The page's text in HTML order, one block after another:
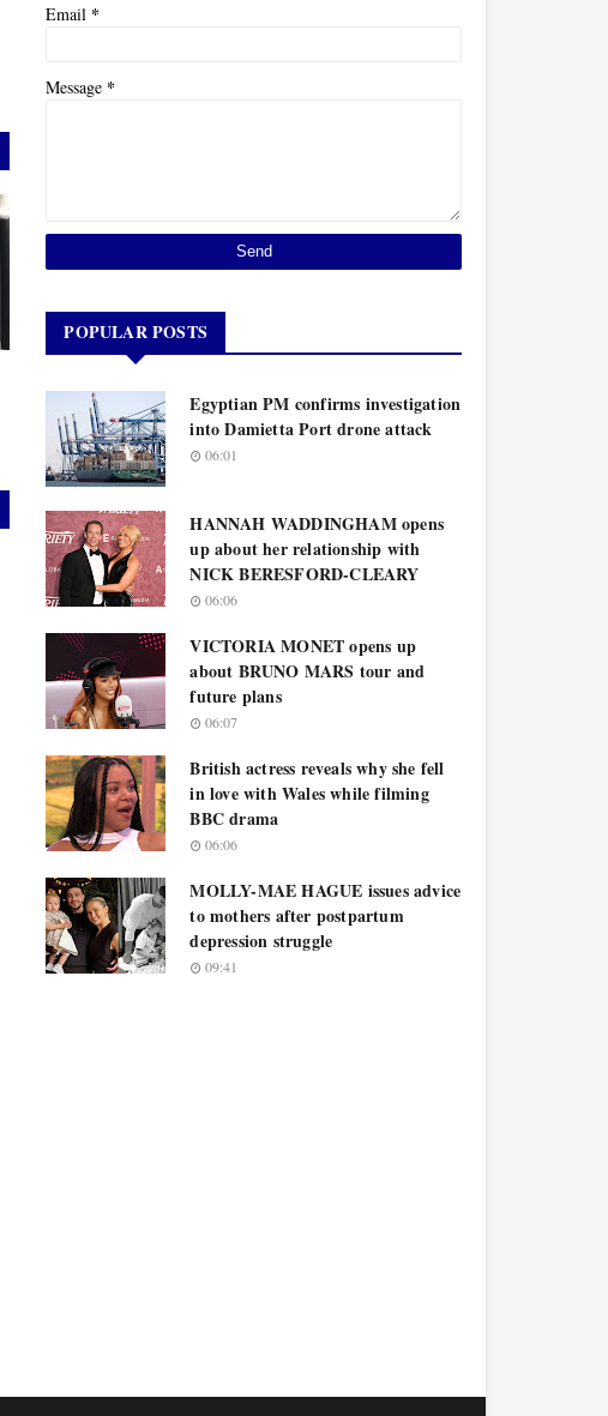
Email *
Message *
POPULAR POSTS
Egyptian PM confirms investigation
into Damietta Port drone attack
06:01
HANNAH WADDINGHAM opens
up about her relationship with
NICK BERESFORD-CLEARY
06:06
VICTORIA MONET opens up
about BRUNO MARS tour and
future plans
06:07
British actress reveals why she fell
in love with Wales while filming
BBC drama
06:06
MOLLY-MAE HAGUE issues advice
to mothers after postpartum
depression struggle
09:41